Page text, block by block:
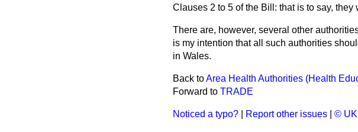
Clauses 2 to 5 of the Bill: that is to say,
There are, however, several other
is my intention that all such authorities
in Wales.
Back toArea Health Authorities (Health
Forward to TRADE
Noticed a typo? Report other issues © UK